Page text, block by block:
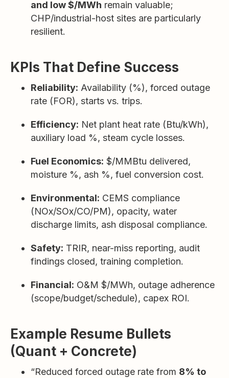
and low $/MWh remain valuable;
CHP/industrial-host sites are particularly
resilient.
KPIs That Define Success
Reliability: Availability (%), forced outage
rate (FOR), starts vs. trips.
Efficiency: Net plant heat rate (Btu/kWh),
auxiliary load %, steam cycle losses.
Fuel Economics: $/MMBtu delivered,
moisture %, ash %, fuel conversion cost.
Environmental: CEMS compliance
(NOx/SOx/CO/PM), opacity, water
discharge limits, ash disposal compliance.
Safety: TRIR, near-miss reporting, audit
findings closed, training completion.
Financial: O&M $/MWh, outage adherence
(scope/budget/schedule), capex ROI.
Example Resume Bullets
(Quant + Concrete)
“Reduced forced outage rate from 8% to